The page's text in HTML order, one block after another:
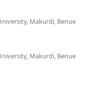
Makurdi, Benue
Makurdi, Benue